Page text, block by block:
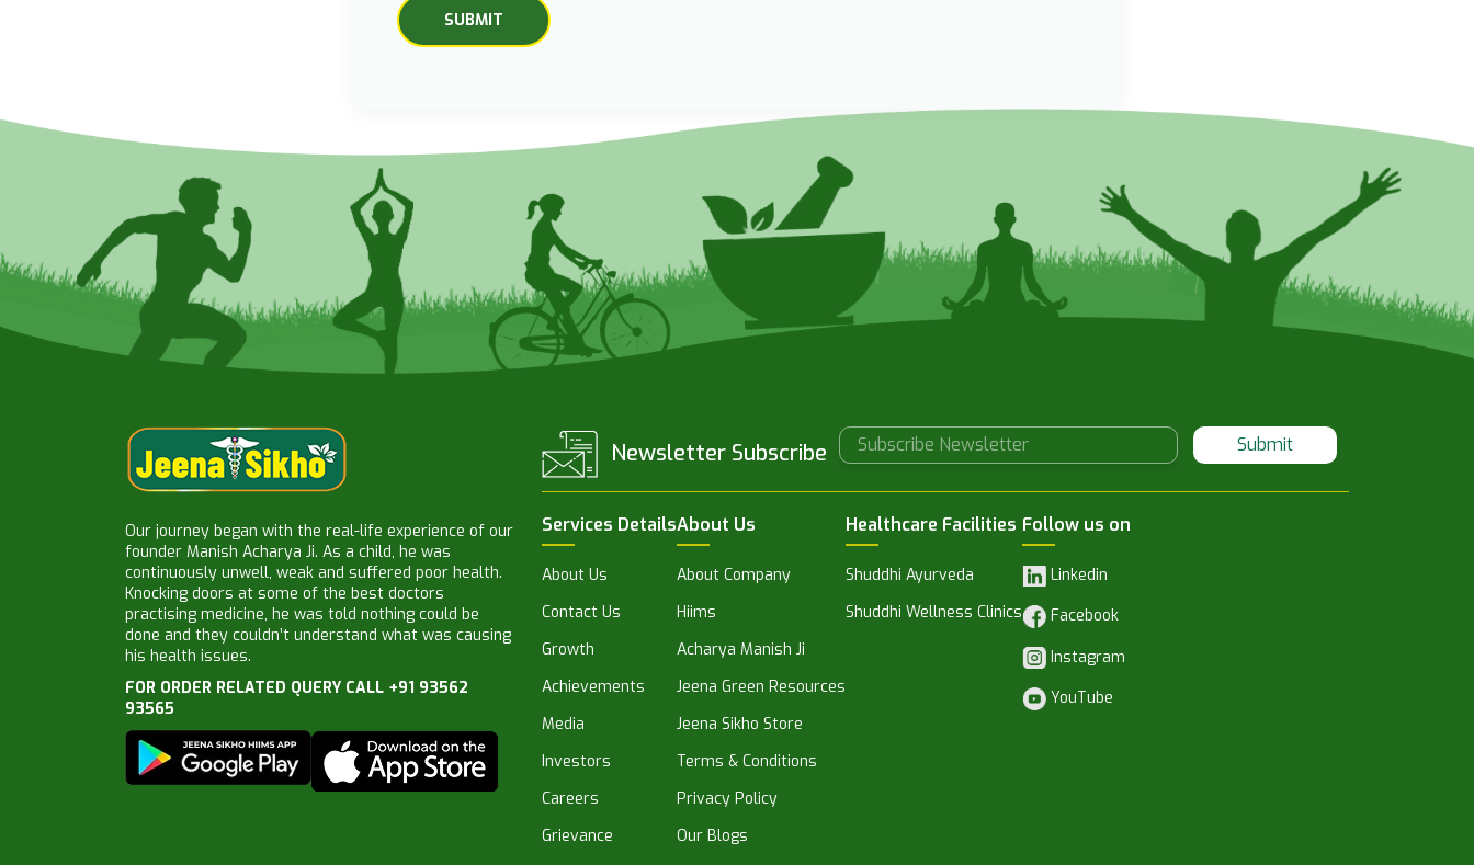
Our journey began with the real-life experience of our
founder Manish Acharya Ji. As a child, he was
continuously unwell, weak and suffered poor health.
Knocking doors at some of the best doctors
practising medicine, he was told nothing could be
done and they couldn’t understand what was causing
his health issues.
FOR ORDER RELATED QUERY CALL +91 93562
93565
Newsletter Subscribe Submit
Services Details
About Us
Contact Us
Growth
Achievements
Media
Investors
Careers
Grievance
About Us
About Company
Hiims
Acharya Manish Ji
Jeena Green Resources
Jeena Sikho Store
Terms & Conditions
Privacy Policy
Our Blogs
Healthcare Facilities
Shuddhi Ayurveda
Shuddhi Wellness Clinics
Follow us on
Linkedin
Facebook
Instagram
YouTube